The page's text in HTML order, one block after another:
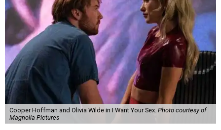
Cooper Hoffman and Olivia Wilde in I Want Your Sex. Photo courtesy of
Magnolia Pictures